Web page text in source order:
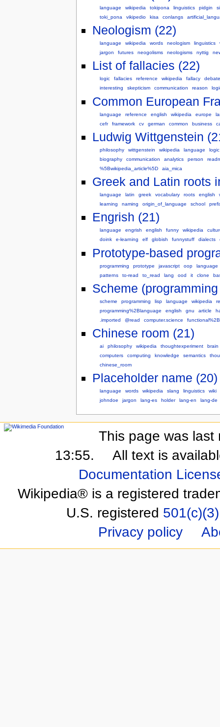
language wikipedia tokipona linguistics pidgin
toki_pona
vikipedio kisa conlangs
Neologism (22)
language wikipedia words neologism linguistics
jargon
futures neogolisms neologisms nyttig
List of fallacies (22)
logic fallacies reference wikipedia fallacy
debate
interesting
skepticism communication reason
Common European
language reference english wikipedia europe
cefr
framework cv german common business
Ludwig Wittgenstein
philosophy wittgenstein wikipedia language
logic
biography
communication analytics person
%5Bwikipedia_article%5D
aia_mica
Greek and Latin roots
language latin greek vocabulary roots english
learning
naming origin_of_language school
Engrish (21)
language engrish english funny wikipedia
doink
e-learning elf globish funnystuff dialects
Prototype-based
programming prototype javascript oop
language
patterns
to-read to_read lang ood it clone
Scheme
scheme programming lisp language wikipedia
programming%2Blanguage
english gnu article
.imported
@read computer.science
Chinese room (21)
ai philosophy wikipedia thoughtexperiment
brain
computers
computing knowledge semantics
chinese_room
Placeholder name (20)
language words wikipedia slang linguistics
wiki
johndoe
jargon lang-es holder lang-en lang-de
This page was last
13:55.
All text is
Documentation
Wikipedia® is a registered
U.S. registered 501(c)(3)
Privacy policy